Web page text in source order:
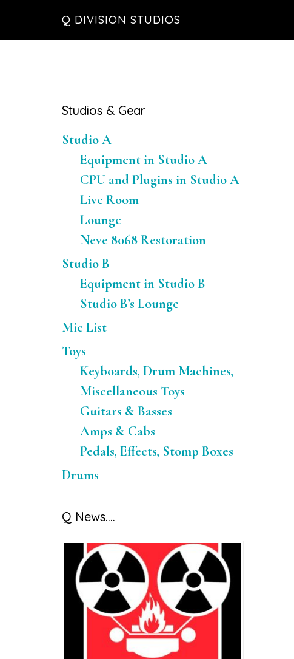
Q DIVISION STUDIOS
Primary
Sidebar
Studios & Gear
Studio A
Equipment in Studio A
CPU and Plugins in Studio A
Live Room
Lounge
Neve 8068 Restoration
Studio B
Equipment in Studio B
Studio B’s Lounge
Mic List
Toys
Keyboards, Drum Machines,
Miscellaneous Toys
Guitars & Basses
Amps & Cabs
Pedals, Effects, Stomp Boxes
Drums
Q News….